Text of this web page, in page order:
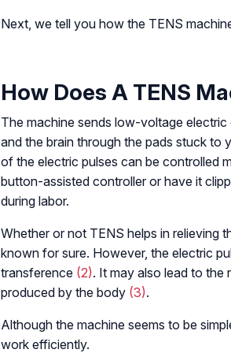
Next, we tell you how the TENS
How Does A TENS
The machine sends low-voltage
and the brain through the pads stuck to
of the electric pulses can be controlled
button-assisted controller or have it
during labor.
Whether or not TENS helps in relieving
known for sure. However, the electric
transference (2). It may also lead to the
produced by the body (3).
Although the machine seems to be
work efficiently.